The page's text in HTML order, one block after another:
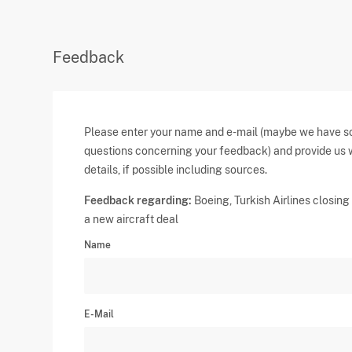
Feedback
Please enter your name and e-mail (maybe we have
questions concerning your feedback) and provide us
details, if possible including sources.
Feedback regarding: Boeing, Turkish Airlines closing
a new aircraft deal
Name
E-Mail